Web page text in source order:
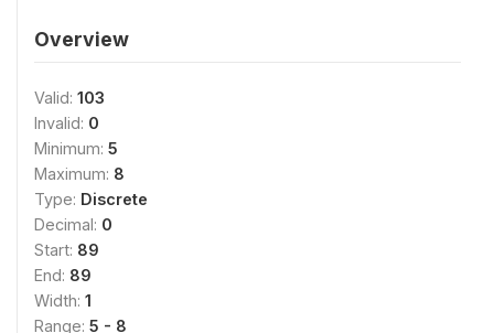
Overview
Valid: 103
Invalid: 0
Minimum: 5
Maximum: 8
Type: Discrete
Decimal: 0
Start: 89
End: 89
Width: 1
Range: 5 - 8